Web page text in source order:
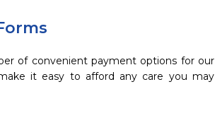
of convenient payment options for our
it easy to afford any care you may